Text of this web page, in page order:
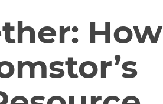
How